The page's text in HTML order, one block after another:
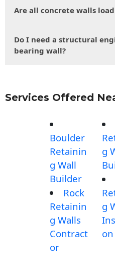
Are all concrete walls
Do I need a structural
bearing wall?
Services Offered
Boulder
Retainin
g Wall
Builder
Rock
Retainin
g Walls
Contract
or
g
g
on